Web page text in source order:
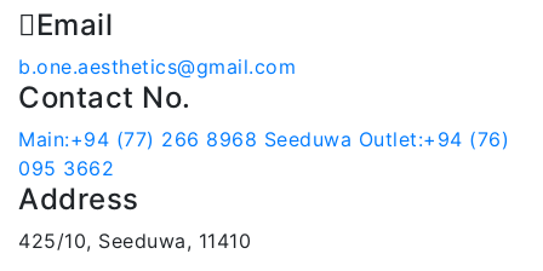
Email
b.one.aesthetics@gmail.com
Contact No.
Main:+94 (77) 266 8968 Seeduwa Outlet:+94 (76)
095 3662
Address
425/10, Seeduwa, 11410